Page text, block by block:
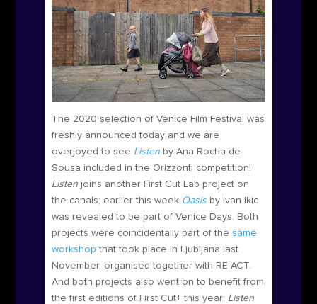
The 2020 selection of Venice Film Festival was
freshly announced today and we are
overjoyed to see Listenby Ana Rocha de
Sousa included in the Orizzonti competition!
Listenjoins another First Cut Lab project on
the canals; earlier this week Oasisby Ivan Ikic
was revealed to be part of Venice Days. Both
projects were coincidentally part of the same
workshop that took place in Ljubljana last
November, organised together with RE-ACT.
And both projects also went on to benefit from
the first editions of First Cut+ this year; Listen